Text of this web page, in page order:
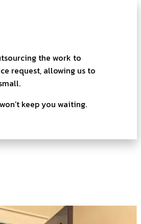
the work to
request, allowing us to
keep you waiting.